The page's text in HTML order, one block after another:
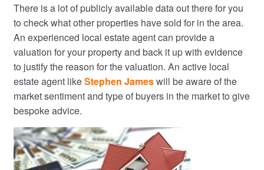
There is a lot of publicly available data out there for you
to check what other properties have sold for in the area.
An experienced local estate agent can provide a
valuation for your property and back it up with evidence
to justify the reason for the valuation. An active local
estate agent likeStephen Jameswill be aware of the
market sentiment and type of buyers in the market to give
bespoke advice.